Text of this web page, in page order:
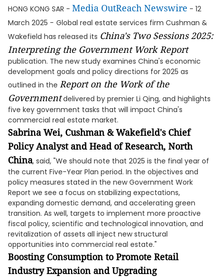
HONG KONG SAR - Media OutReach Newswire - 12
March 2025 - Global real estate services firm Cushman &
Wakefield has released its China's Two Sessions 2025:
Interpreting the Government Work Report
publication. The new study examines China's economic
development goals and policy directions for 2025 as
outlined in the Report on the Work of the
Governmentdelivered by premier Li Qing, and highlights
five key government tasks that will impact China's
commercial real estate market.
Sabrina Wei, Cushman & Wakefield's Chief
Policy Analyst and Head of Research, North
China, said, "We should note that 2025 is the final year of
the current Five-Year Plan period. In the objectives and
policy measures stated in the new Government Work
Report we see a focus on stabilizing expectations,
expanding domestic demand, and accelerating green
transition. As well, targets to implement more proactive
fiscal policy, scientific and technological innovation, and
revitalization of assets all inject new structural
opportunities into commercial real estate."
Boosting Consumption to Promote Retail
Industry Expansion and Upgrading